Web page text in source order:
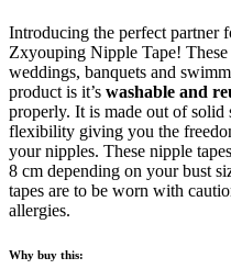
Introducing the perfect partner
Zxyouping Nipple Tape! These
weddings, banquets and
product is it’s washable and
properly. It is made out of
flexibility giving you the
your nipples. These nipple
8 cm depending on your bust
tapes are to be worn with
allergies.
Why buy this: